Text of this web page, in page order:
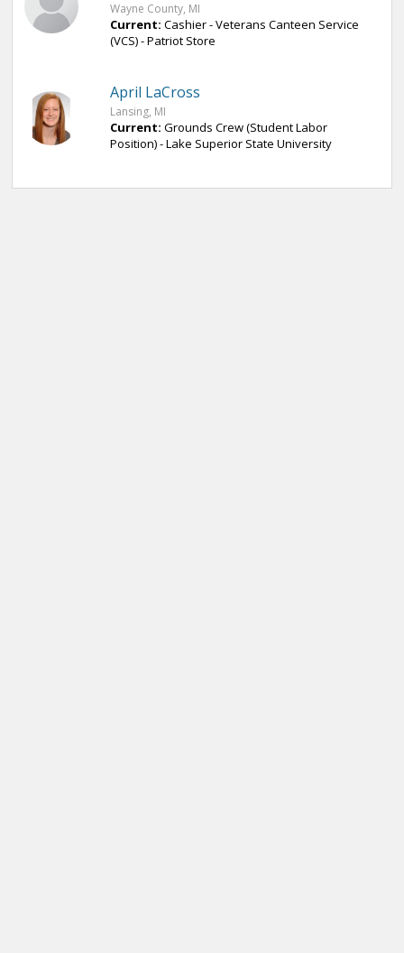
Wayne County, MI
Current: Cashier - Veterans Canteen Service
(VCS) - Patriot Store
April LaCross
Lansing, MI
Current: Grounds Crew (Student Labor
Position) - Lake Superior State University